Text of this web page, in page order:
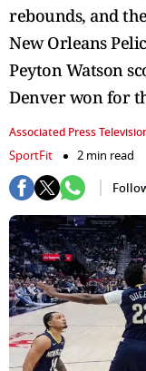
rebounds, and
New Orleans
Peyton Watson
Denver won for
Associated Press
SportFit
2 min read